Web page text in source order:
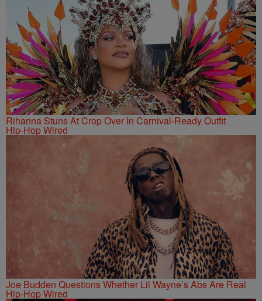
Rihanna Stuns At Crop Over In Carnival-Ready Outfit
Hip-Hop Wired
Joe Budden Questions Whether Lil Wayne’s Abs Are Real
Hip-Hop Wired